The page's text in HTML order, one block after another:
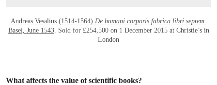
Andreas Vesalius (1514-1564) De humani corporis fabrica libri septem
Basel, June 1543. Sold for £254,500 on 1 December 2015 at Christie’s in
London
What affects the value of scientific books?